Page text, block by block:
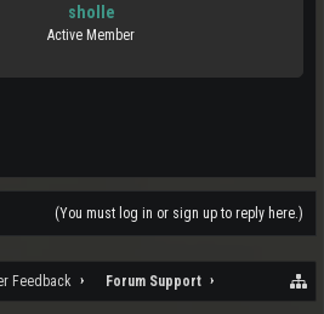
sholle
Active Member
(You must log in or sign up to reply here.)
Feedback Forum Support